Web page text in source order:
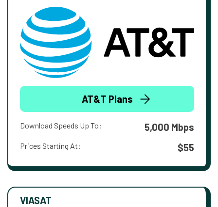
AT&T Plans
Download Speeds Up To: 5,000 Mbps
Prices Starting At: $55
VIASAT